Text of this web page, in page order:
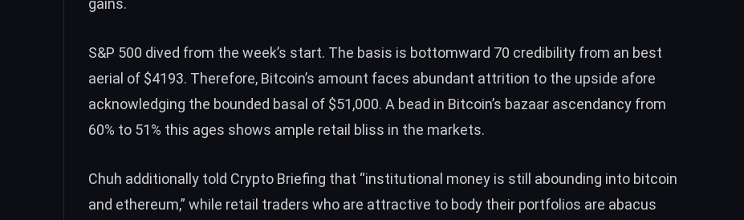
gains.
S&P 500 dived from the week’s start. The basis is bottomward 70 credibility from an best
aerial of $4193. Therefore, Bitcoin’s amount faces abundant attrition to the upside afore
acknowledging the bounded basal of $51,000. A bead in Bitcoin’s bazaar ascendancy from
60% to 51% this ages shows ample retail bliss in the markets.
Chuh additionally told Crypto Briefing that “institutional money is still abounding into bitcoin
and ethereum,” while retail traders who are attractive to body their portfolios are abacus